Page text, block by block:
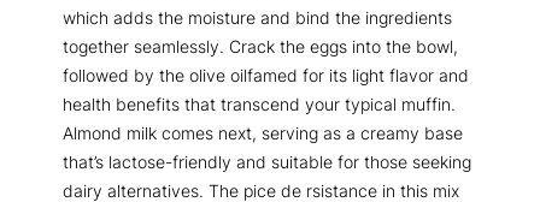
which adds the moisture and bind the ingredients
together seamlessly. Crack the eggs into the bowl,
followed by the olive oilfamed for its light flavor and
health benefits that transcend your typical muffin.
Almond milk comes next, serving as a creamy base
that’s lactose-friendly and suitable for those seeking
dairy alternatives. The pice de rsistance in this mix